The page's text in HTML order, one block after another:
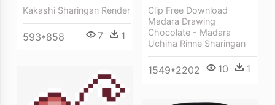
Clip Free Download
Madara Drawing
Chocolate - Madara
Uchiha Rinne Sharingan
1549*2202 10 1
Kakashi Sharingan Render
593*858 7 1